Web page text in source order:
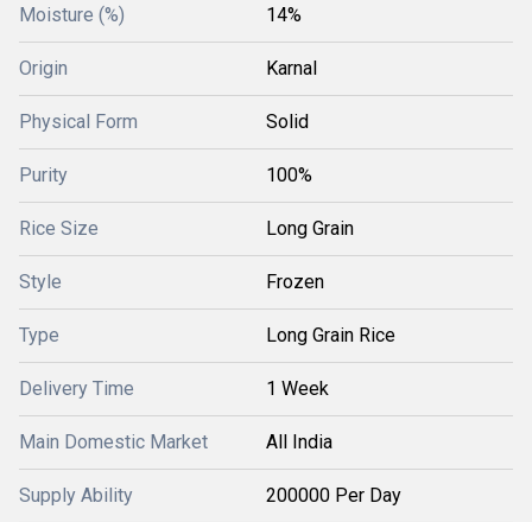
Moisture (%) 14%
Origin Karnal
Physical Form Solid
Purity 100%
Rice Size Long Grain
Style Frozen
Type Long Grain Rice
Delivery Time 1 Week
Main Domestic Market All India
Supply Ability 200000 Per Day